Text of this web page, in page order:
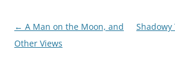
Post
navigation
← A Man on the Moon, and
Other Views